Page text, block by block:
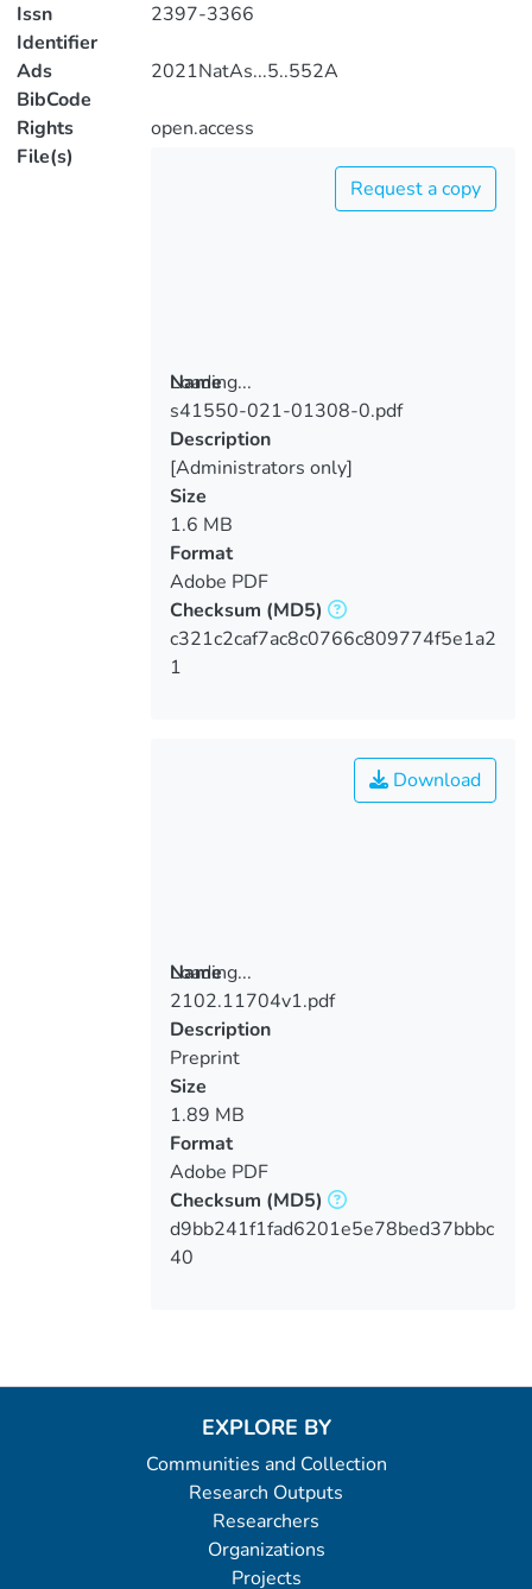
Issn
Identifier
2397-3366
Ads
BibCode
2021NatAs...5..552A
Rights
open.access
File(s)
Loading...
Loading...
Request a copy
Name
s41550-021-01308-0.pdf
Description
[Administrators only]
Size
1.6 MB
Format
Adobe PDF
Checksum (MD5)
c321c2caf7ac8c0766c809774f5e1a2
1
Loading...
Loading...
Download
Name
2102.11704v1.pdf
Description
Preprint
Size
1.89 MB
Format
Adobe PDF
Checksum (MD5)
d9bb241f1fad6201e5e78bed37bbbc
40
EXPLORE BY
Communities and Collection
Research Outputs
Researchers
Organizations
Projects